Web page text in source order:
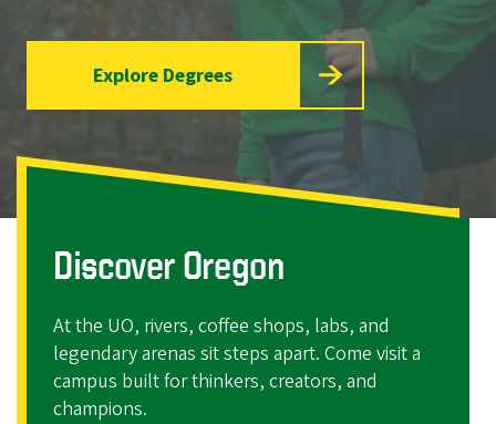
f
r
g
Explore Degrees
Discover Oregon
At the UO, rivers, coffee shops, labs, and
legendary arenas sit steps apart. Come visit a
campus built for thinkers, creators, and
champions.